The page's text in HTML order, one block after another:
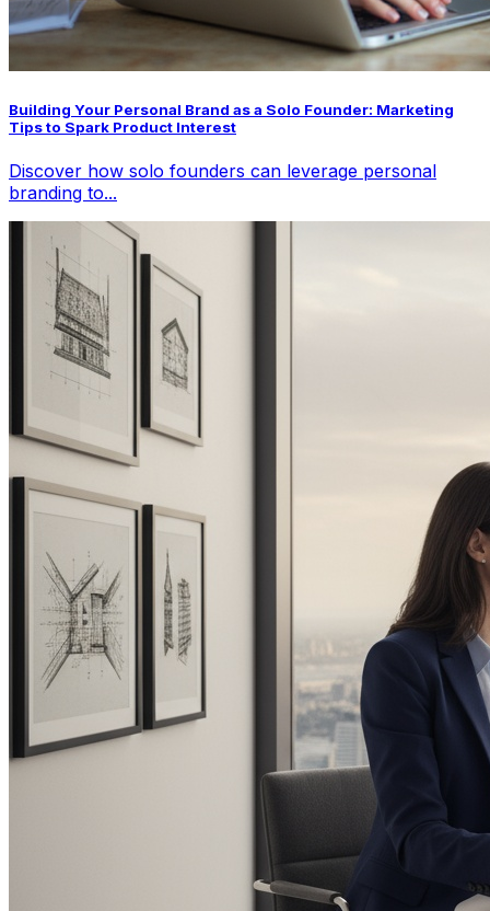
Building Your Personal Brand as a Solo Founder: Marketing
Tips to Spark Product Interest
Discover how solo founders can leverage personal
branding to...